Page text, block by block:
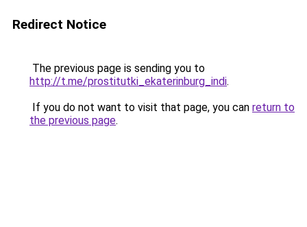
Redirect Notice
The previous page is sending you to
http://t.me/prostitutki_ekaterinburg_indi.
If you do not want to visit that page, you can return to
the previous page.